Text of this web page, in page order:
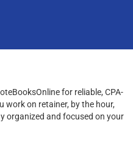
for reliable, CPA-
work on retainer, by the hour,
organized and focused on your